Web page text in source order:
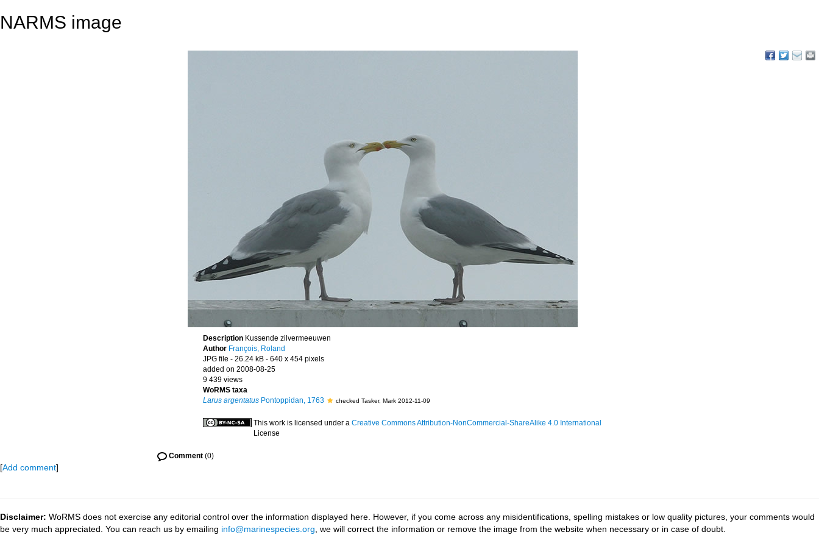
NARMS image
Description Kussende zilvermeeuwen
Author François, Roland
JPG file - 26.24 kB - 640 x 454 pixels
added on 2008-08-25
9 439 views
WoRMS taxa
Larus argentatus Pontoppidan, 1763 checked Tasker, Mark 2012-11-09
This work is licensed under a Creative Commons Attribution-NonCommercial-ShareAlike 4.0 International
License
Comment (0)
[Add comment]
Disclaimer: WoRMS does not exercise any editorial control over the information displayed here. However, if you come across any misidentifications, spelling mistakes or low quality pictures, your comments would
be very much appreciated. You can reach us by emailing info@marinespecies.org , we will correct the information or remove the image from the website when necessary or in case of doubt.